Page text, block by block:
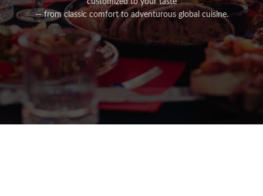
— from classic comfort to adventurous global cuisine.